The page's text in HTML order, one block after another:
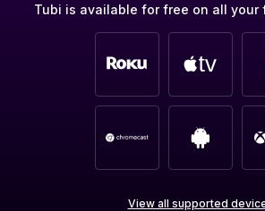
Tubi is available for free on all your
View all supported